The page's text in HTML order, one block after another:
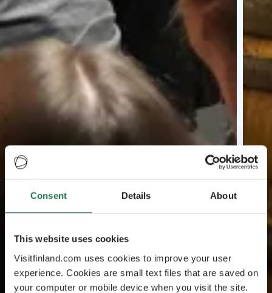
Consent Details About
This website uses cookies
Visitfinland.com uses cookies to improve your user
experience. Cookies are small text files that are saved on
your computer or mobile device when you visit the site.